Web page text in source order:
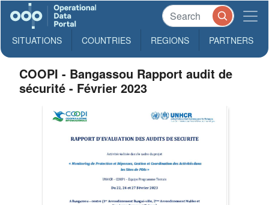
SITUATIONS COUNTRIES REGIONS PARTNERS
COOPI - Bangassou Rapport audit de
sécurité - Février 2023